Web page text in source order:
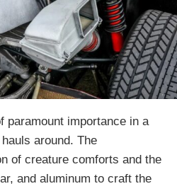
paramount importance in a
around. The
of creature comforts and the
and aluminum to craft the